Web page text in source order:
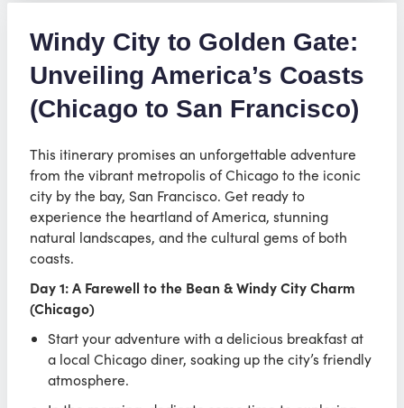
Windy City to Golden Gate:
Unveiling America’s Coasts
(Chicago to San Francisco)
This itinerary promises an unforgettable adventure
from the vibrant metropolis of Chicago to the iconic
city by the bay, San Francisco. Get ready to
experience the heartland of America, stunning
natural landscapes, and the cultural gems of both
coasts.
Day 1: A Farewell to the Bean & Windy City Charm
(Chicago)
Start your adventure with a delicious breakfast at
a local Chicago diner, soaking up the city’s friendly
atmosphere.